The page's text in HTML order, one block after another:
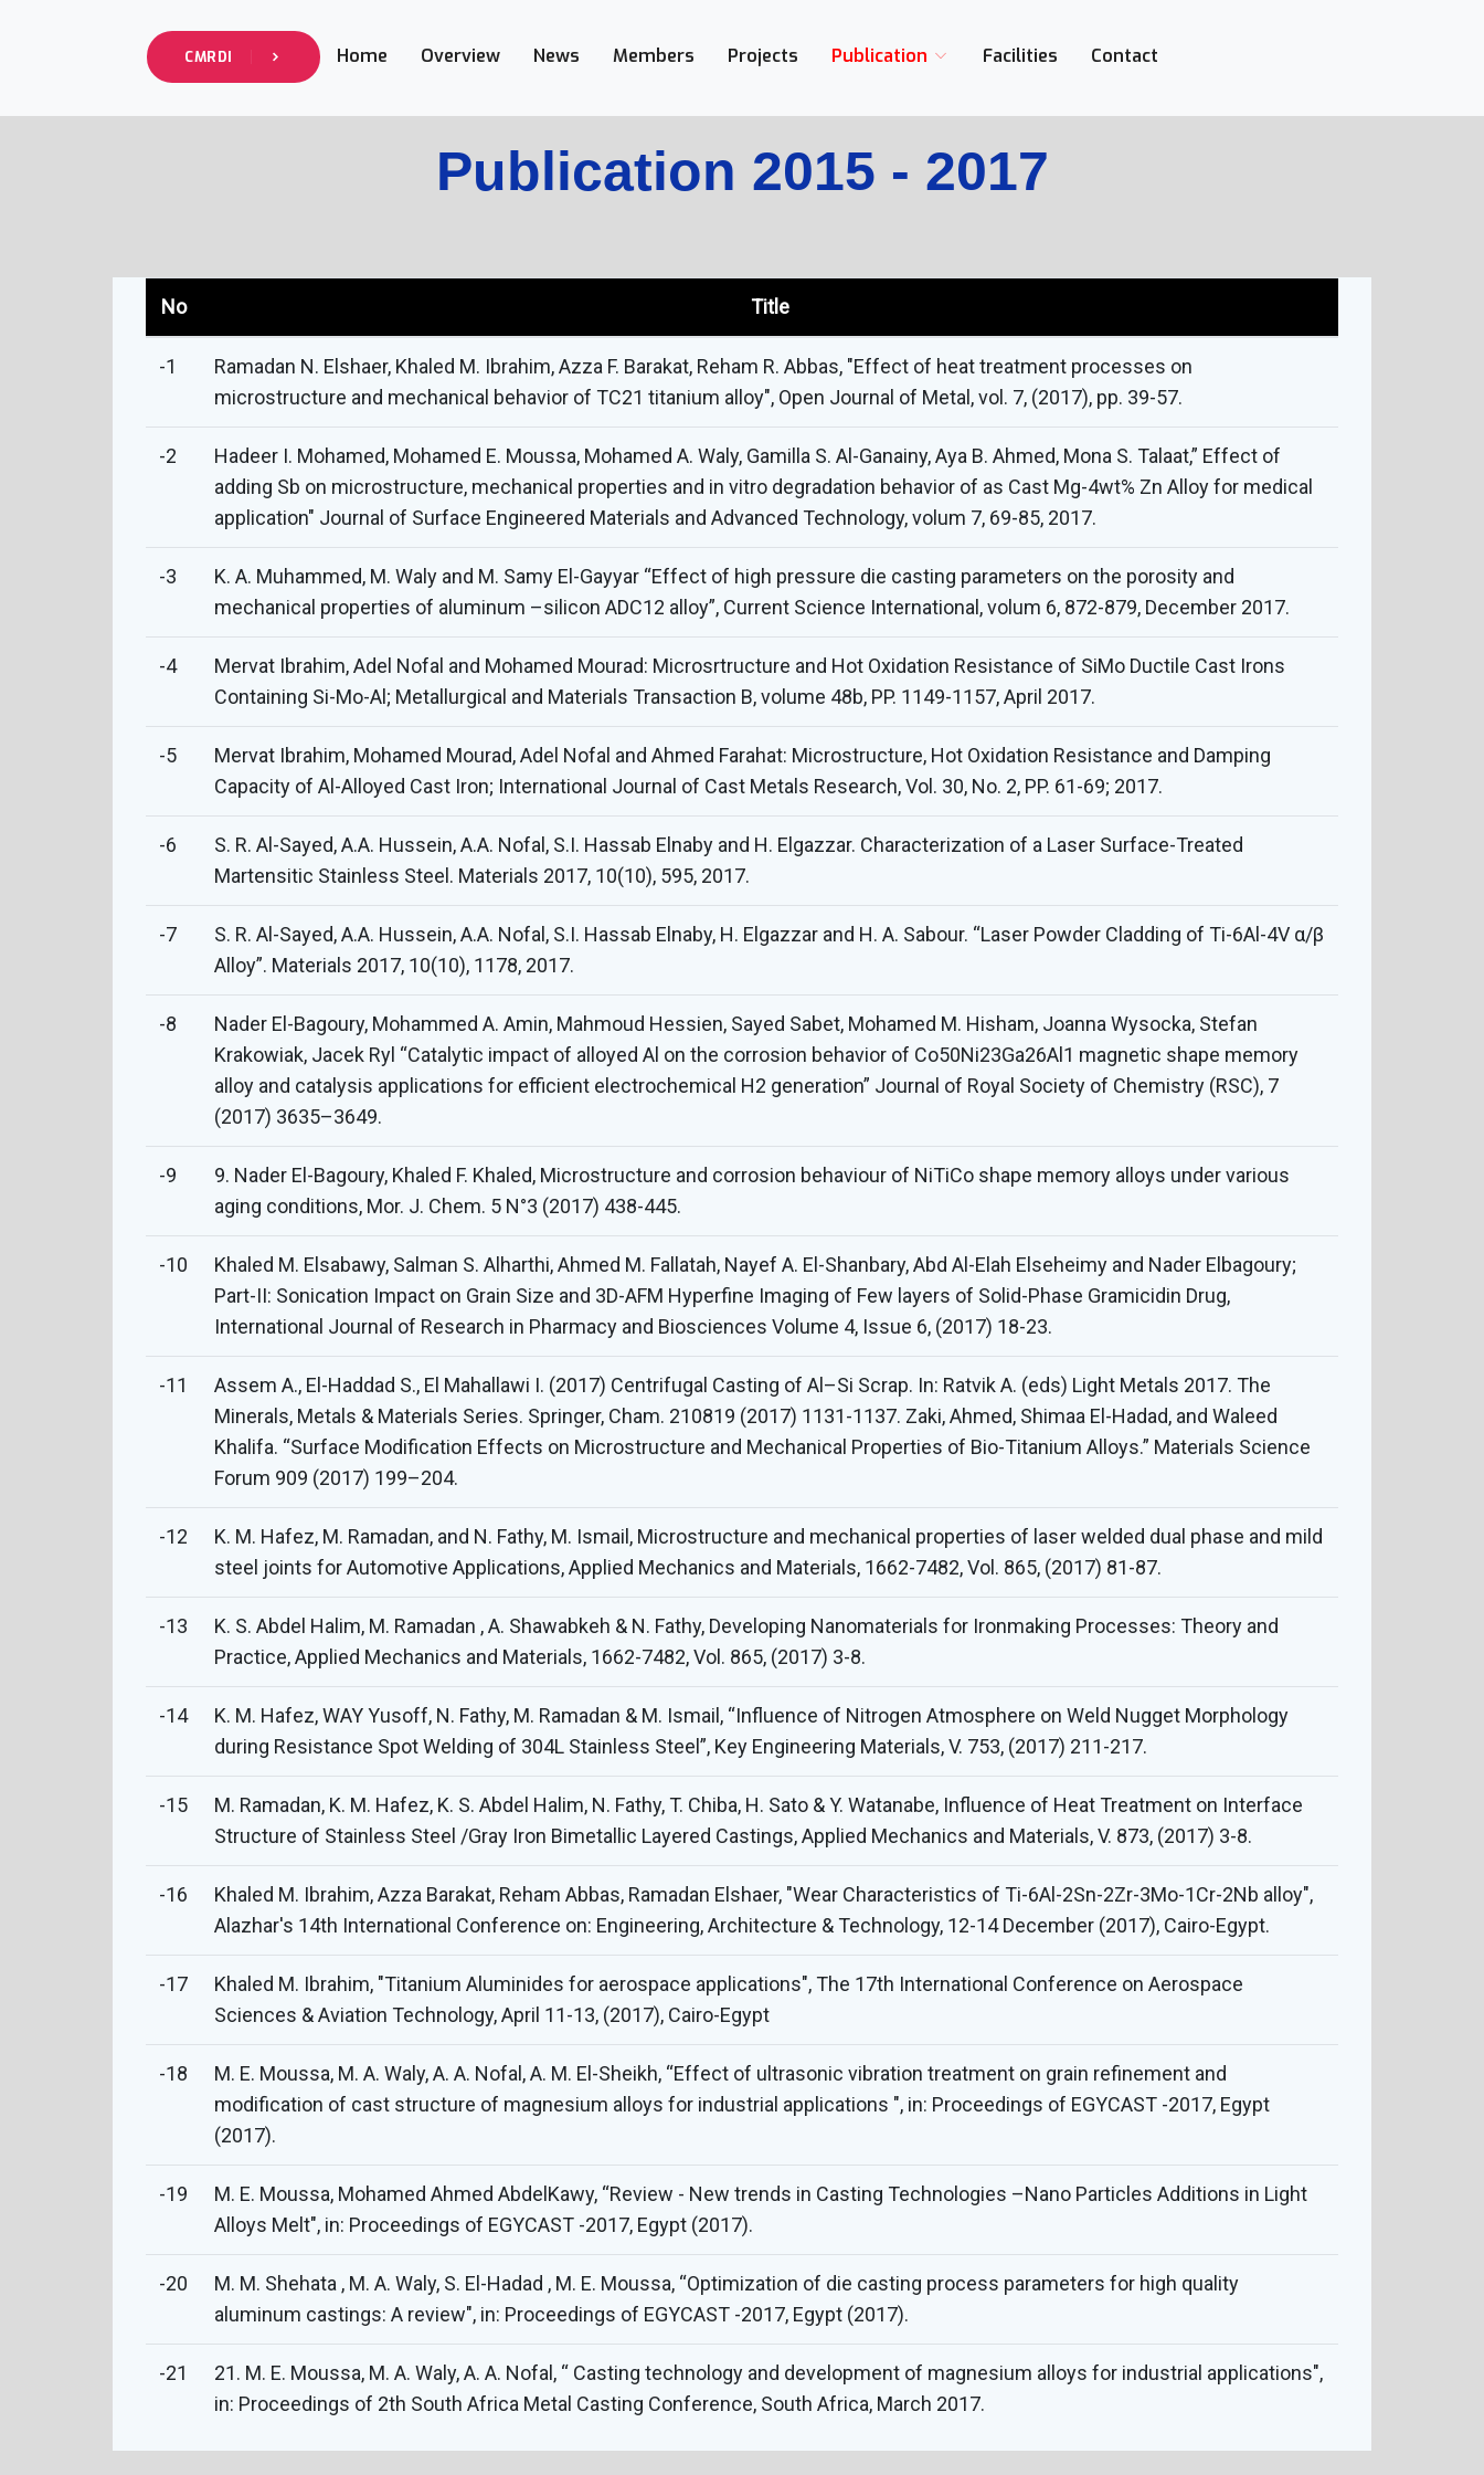
CMRDI Home Overview News Members Projects Publication Facilities Contact
Publication 2015 - 2017
No Title
-1
Ramadan N. Elshaer, Khaled M. Ibrahim, Azza F. Barakat, Reham R. Abbas, "Effect of heat treatment processes on
microstructure and mechanical behavior of TC21 titanium alloy", Open Journal of Metal, vol. 7, (2017), pp. 39-57.
-2
Hadeer I. Mohamed, Mohamed E. Moussa, Mohamed A. Waly, Gamilla S. Al-Ganainy, Aya B. Ahmed, Mona S. Talaat,” Effect of
adding Sb on microstructure, mechanical properties and in vitro degradation behavior of as Cast Mg-4wt% Zn Alloy for medical
application" Journal of Surface Engineered Materials and Advanced Technology, volum 7, 69-85, 2017.
-3
K. A. Muhammed, M. Waly and M. Samy El-Gayyar “Effect of high pressure die casting parameters on the porosity and
mechanical properties of aluminum –silicon ADC12 alloy”, Current Science International, volum 6, 872-879, December 2017.
-4
Mervat Ibrahim, Adel Nofal and Mohamed Mourad: Microsrtructure and Hot Oxidation Resistance of SiMo Ductile Cast Irons
Containing Si-Mo-Al; Metallurgical and Materials Transaction B, volume 48b, PP. 1149-1157, April 2017.
-5
Mervat Ibrahim, Mohamed Mourad, Adel Nofal and Ahmed Farahat: Microstructure, Hot Oxidation Resistance and Damping
Capacity of Al-Alloyed Cast Iron; International Journal of Cast Metals Research, Vol. 30, No. 2, PP. 61-69; 2017.
-6
S. R. Al-Sayed, A.A. Hussein, A.A. Nofal, S.I. Hassab Elnaby and H. Elgazzar. Characterization of a Laser Surface-Treated
Martensitic Stainless Steel. Materials 2017, 10(10), 595, 2017.
-7
S. R. Al-Sayed, A.A. Hussein, A.A. Nofal, S.I. Hassab Elnaby, H. Elgazzar and H. A. Sabour. “Laser Powder Cladding of Ti-6Al-4V α/β
Alloy”. Materials 2017, 10(10), 1178, 2017.
-8
Nader El-Bagoury, Mohammed A. Amin, Mahmoud Hessien, Sayed Sabet, Mohamed M. Hisham, Joanna Wysocka, Stefan
Krakowiak, Jacek Ryl “Catalytic impact of alloyed Al on the corrosion behavior of Co50Ni23Ga26Al1 magnetic shape memory
alloy and catalysis applications for efficient electrochemical H2 generation” Journal of Royal Society of Chemistry (RSC), 7
(2017) 3635–3649.
-9
9. Nader El-Bagoury, Khaled F. Khaled, Microstructure and corrosion behaviour of NiTiCo shape memory alloys under various
aging conditions, Mor. J. Chem. 5 N°3 (2017) 438-445.
-10
Khaled M. Elsabawy, Salman S. Alharthi, Ahmed M. Fallatah, Nayef A. El-Shanbary, Abd Al-Elah Elseheimy and Nader Elbagoury;
Part-II: Sonication Impact on Grain Size and 3D-AFM Hyperfine Imaging of Few layers of Solid-Phase Gramicidin Drug,
International Journal of Research in Pharmacy and Biosciences Volume 4, Issue 6, (2017) 18-23.
-11
Assem A., El-Haddad S., El Mahallawi I. (2017) Centrifugal Casting of Al–Si Scrap. In: Ratvik A. (eds) Light Metals 2017. The
Minerals, Metals & Materials Series. Springer, Cham. 210819 (2017) 1131-1137. Zaki, Ahmed, Shimaa El-Hadad, and Waleed
Khalifa. “Surface Modification Effects on Microstructure and Mechanical Properties of Bio-Titanium Alloys.” Materials Science
Forum 909 (2017) 199–204.
-12
K. M. Hafez, M. Ramadan, and N. Fathy, M. Ismail, Microstructure and mechanical properties of laser welded dual phase and mild
steel joints for Automotive Applications, Applied Mechanics and Materials, 1662-7482, Vol. 865, (2017) 81-87.
-13
K. S. Abdel Halim, M. Ramadan , A. Shawabkeh & N. Fathy, Developing Nanomaterials for Ironmaking Processes: Theory and
Practice, Applied Mechanics and Materials, 1662-7482, Vol. 865, (2017) 3-8.
-14
K. M. Hafez, WAY Yusoff, N. Fathy, M. Ramadan & M. Ismail, “Influence of Nitrogen Atmosphere on Weld Nugget Morphology
during Resistance Spot Welding of 304L Stainless Steel”, Key Engineering Materials, V. 753, (2017) 211-217.
-15
M. Ramadan, K. M. Hafez, K. S. Abdel Halim, N. Fathy, T. Chiba, H. Sato & Y. Watanabe, Influence of Heat Treatment on Interface
Structure of Stainless Steel /Gray Iron Bimetallic Layered Castings, Applied Mechanics and Materials, V. 873, (2017) 3-8.
-16
Khaled M. Ibrahim, Azza Barakat, Reham Abbas, Ramadan Elshaer, "Wear Characteristics of Ti-6Al-2Sn-2Zr-3Mo-1Cr-2Nb alloy",
Alazhar's 14th International Conference on: Engineering, Architecture & Technology, 12-14 December (2017), Cairo-Egypt.
-17
Khaled M. Ibrahim, "Titanium Aluminides for aerospace applications", The 17th International Conference on Aerospace
Sciences & Aviation Technology, April 11-13, (2017), Cairo-Egypt
-18
M. E. Moussa, M. A. Waly, A. A. Nofal, A. M. El-Sheikh, “Effect of ultrasonic vibration treatment on grain refinement and
modification of cast structure of magnesium alloys for industrial applications ", in: Proceedings of EGYCAST -2017, Egypt
(2017).
-19
M. E. Moussa, Mohamed Ahmed AbdelKawy, “Review - New trends in Casting Technologies –Nano Particles Additions in Light
Alloys Melt", in: Proceedings of EGYCAST -2017, Egypt (2017).
-20
M. M. Shehata , M. A. Waly, S. El-Hadad , M. E. Moussa, “Optimization of die casting process parameters for high quality
aluminum castings: A review", in: Proceedings of EGYCAST -2017, Egypt (2017).
-21
21. M. E. Moussa, M. A. Waly, A. A. Nofal, “ Casting technology and development of magnesium alloys for industrial applications",
in: Proceedings of 2th South Africa Metal Casting Conference, South Africa, March 2017.